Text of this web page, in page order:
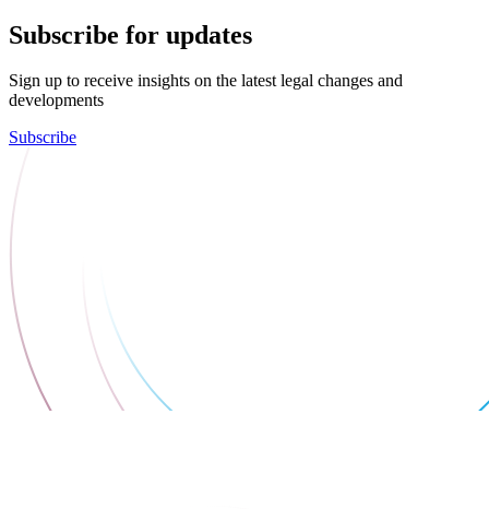
Subscribe for updates
Sign up to receive insights on the latest legal changes and
developments
Subscribe